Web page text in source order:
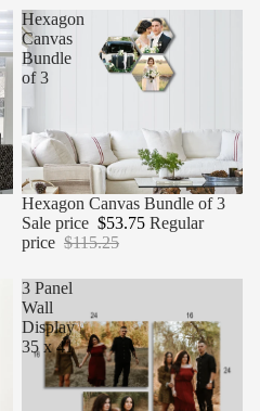
Hexagon
Canvas
Bundle
of 3
Sale
Hexagon Canvas Bundle of 3
Sale price $53.75 Regular
price $115.25
3 Panel
Wall
Display
35 x 41